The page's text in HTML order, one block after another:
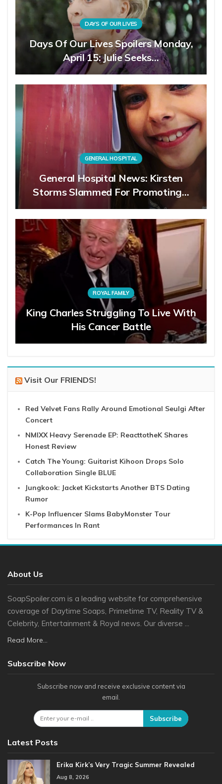
DAYS OF OUR LIVES
Days Of Our Lives Spoilers Monday,
April 15: Julie Seeks…
GENERAL HOSPITAL
General Hospital News: Kirsten
Storms Slammed For Promoting…
ROYAL FAMILY
King Charles Struggling To Live With
His Cancer Battle
Visit Our FRIENDS!
Red Velvet Fans Rally Around Emotional Seulgi After
Concert
NMIXX Heavy Serenade EP: ReacttotheK Shares
Honest Review
Catch The Young: Guitarist Kihoon Drops Solo
Collaboration Single BLUE
Jungkook: Jacket Kickstarts Another BTS Dating
Rumor
K-Pop Influencer Slams BabyMonster Tour
Performances In Rant
About Us
SoapSpoiler.com is a leading website for comprehensive
coverage of Daytime Soaps, Primetime TV, Reality TV &
Celebrity, Entertainment & Royal news. Our diverse ...
Read More...
Subscribe Now
Subscribe now and receive exclusive content via
email.
Subscribe
Latest Posts
Erika Kirk’s Very Tragic Summer Revealed
Aug 8, 2026